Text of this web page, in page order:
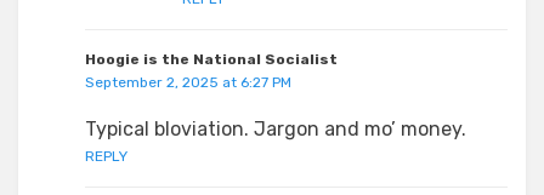
Hoogie is the National Socialist
September 2, 2025 at 6:27 PM
Typical bloviation. Jargon and mo’ money.
REPLY